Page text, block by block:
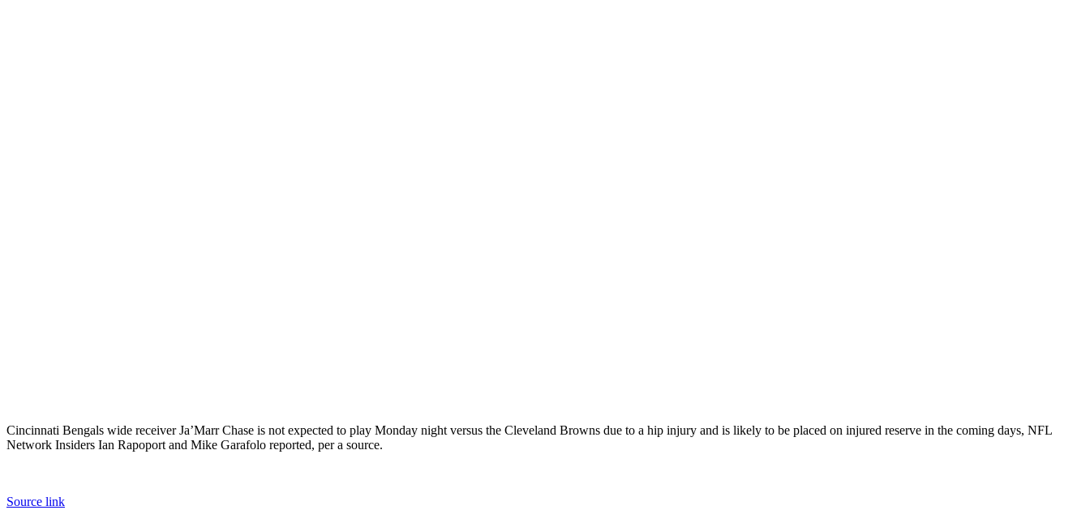
Cincinnati Bengals wide receiver Ja’Marr Chase is not expected to play Monday night versus the Cleveland Browns due to a hip injury and is likely to be placed on injured reserve in the coming days, NFL
Network Insiders Ian Rapoport and Mike Garafolo reported, per a source.
Source link